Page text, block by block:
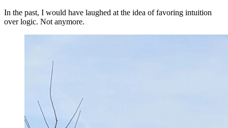
In the past, I would have laughed at the idea of favoring intuition
over logic. Not anymore.